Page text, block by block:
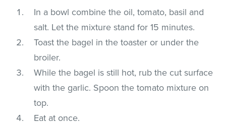
In a bowl combine the oil, tomato, basil and
salt. Let the mixture stand for 15 minutes.
Toast the bagel in the toaster or under the
broiler.
While the bagel is still hot, rub the cut surface
with the garlic. Spoon the tomato mixture on
top.
Eat at once.